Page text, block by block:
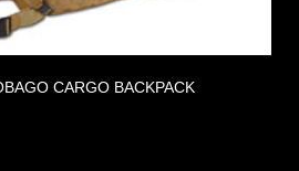
CARGO BACKPACK